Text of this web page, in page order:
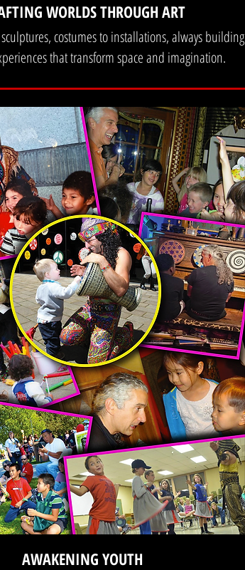
WORLDS THROUGH ART
costumes to installations, always building
that transform space and imagination.
AWAKENING YOUTH